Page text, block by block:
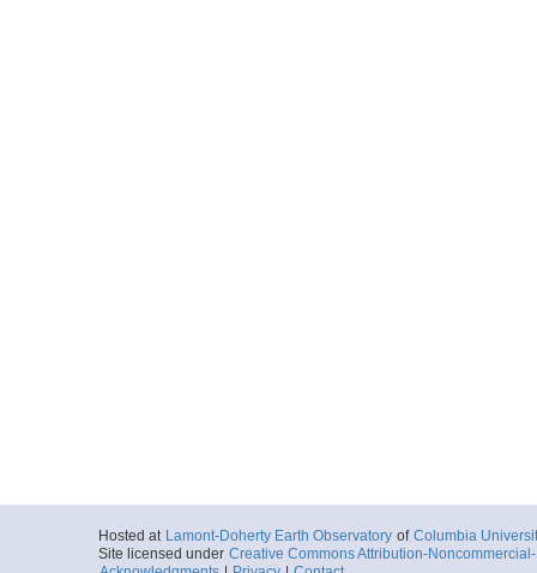
Hosted at Lamont-Doherty Earth Observatory of Columbia
Site licensed under Creative Commons Attribution-